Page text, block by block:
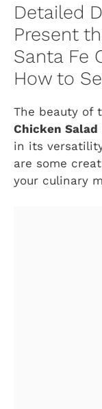
Detailed
Present
Santa Fe
How to
The beauty of
Chicken Salad
in its
are some
your culinary